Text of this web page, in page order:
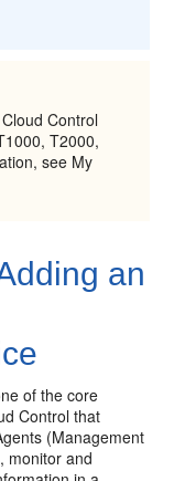
Control
T2000,
see My
an
of the core
Control that
(Management
monitor and